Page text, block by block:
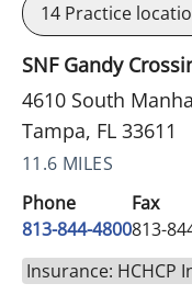
14 Practice
SNF Gandy
4610 South
Tampa, FL 33611
11.6 MILES
Phone
813-844-4800
Fax
813-
Insurance: HCHCP